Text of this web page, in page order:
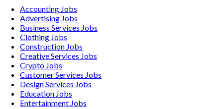
Accounting Jobs
Advertising Jobs
Business Services Jobs
Clothing Jobs
Construction Jobs
Creative Services Jobs
Crypto Jobs
Customer Services Jobs
Design Services Jobs
Education Jobs
Entertainment Jobs